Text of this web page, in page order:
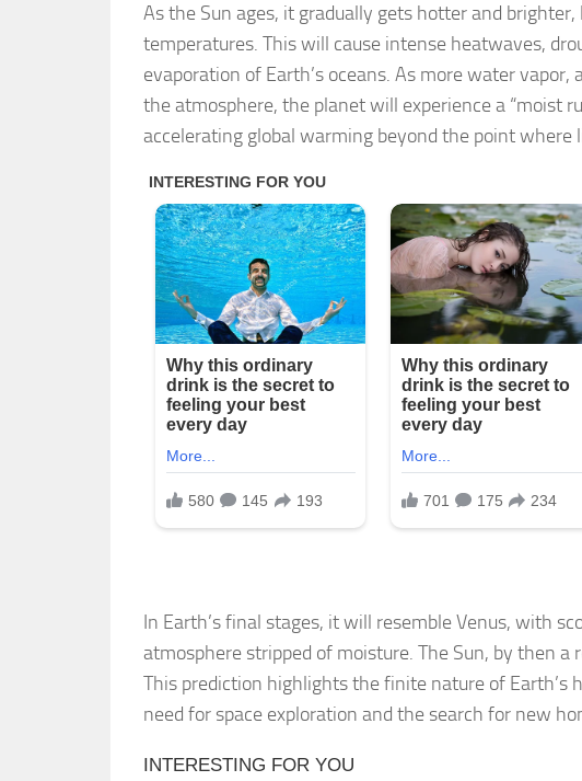
As the Sun ages, it gradually gets hotter and
temperatures. This will cause intense heatwaves,
evaporation of Earth’s oceans. As more water vapor,
the atmosphere, the planet will experience a “moist
accelerating global warming beyond the point where
In Earth’s final stages, it will resemble Venus, with
atmosphere stripped of moisture. The Sun, by then a
This prediction highlights the finite nature of Earth’s
need for space exploration and the search for new